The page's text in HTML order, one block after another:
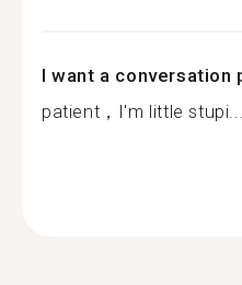
I want a conversation
patient，I'm little stupi...